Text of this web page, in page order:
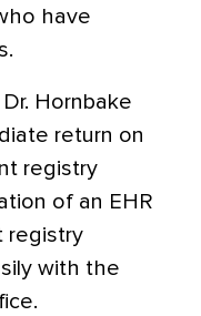
have
Hornbake
return on
registry
of an EHR
registry
with the